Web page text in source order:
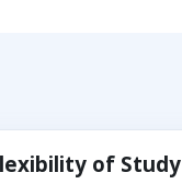
of Study